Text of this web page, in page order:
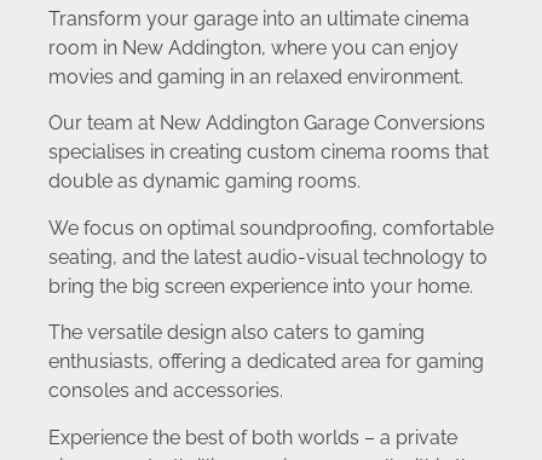
Transform your garage into an ultimate cinema
room in New Addington, where you can enjoy
movies and gaming in an relaxed environment.
Our team at New Addington Garage Conversions
specialises in creating custom cinema rooms that
double as dynamic gaming rooms.
We focus on optimal soundproofing, comfortable
seating, and the latest audio-visual technology to
bring the big screen experience into your home.
The versatile design also caters to gaming
enthusiasts, offering a dedicated area for gaming
consoles and accessories.
Experience the best of both worlds – a private